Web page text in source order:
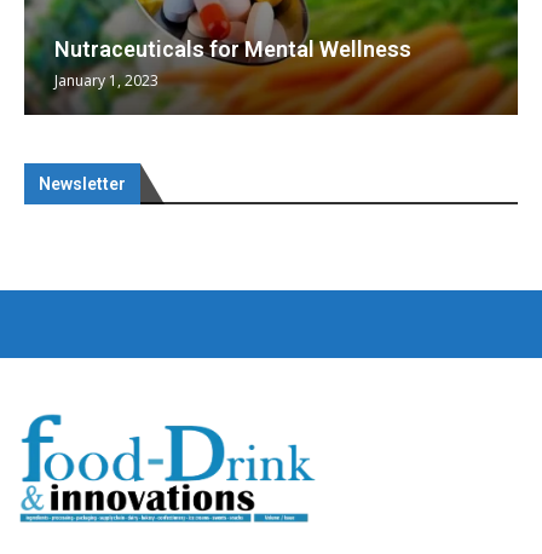
Nutraceuticals for Mental Wellness
January 1, 2023
Newsletter